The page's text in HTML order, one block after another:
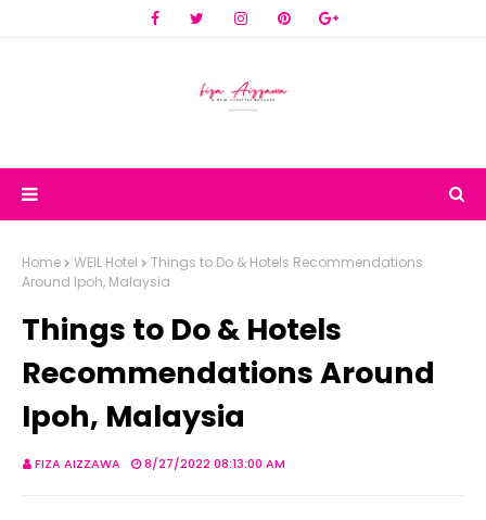
Home WEIL Hotel
Things to Do & Hotels Recommendations
Around Ipoh, Malaysia
Things to Do & Hotels
Recommendations Around
Ipoh, Malaysia
FIZA AIZZAWA 8/27/2022 08:13:00 AM